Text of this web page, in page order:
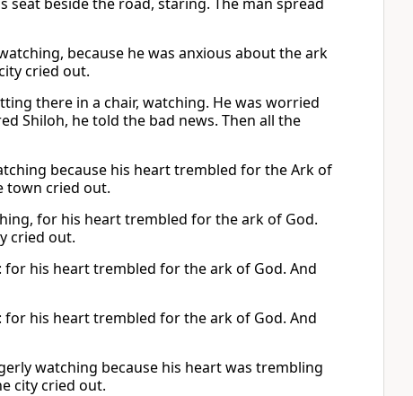
because he was anxious about the ark
cried out.
there in a chair, watching. He was worried
Shiloh, he told the bad news. Then all the
because his heart trembled for the Ark of
town cried out.
for his heart trembled for the ark of God.
cried out.
for his heart trembled for the ark of God. And
for his heart trembled for the ark of God. And
watching because his heart was trembling
city cried out.